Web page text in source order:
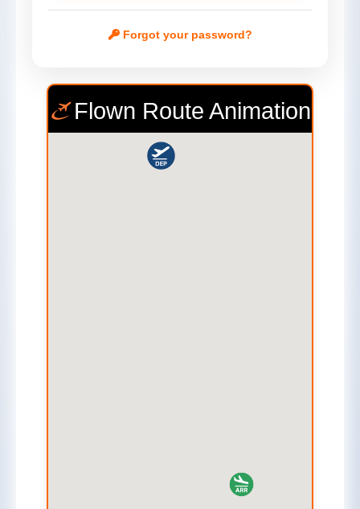
Forgot your password?
Flown Route Animation